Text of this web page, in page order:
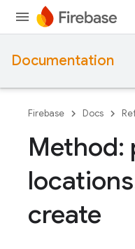
Documentation
Firebase Docs
Method:
locations
create